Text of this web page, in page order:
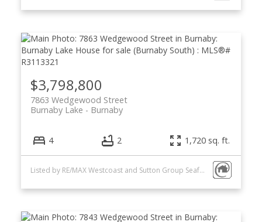
$3,798,800
7863 Wedgewood Street
Burnaby
Burnaby Lake
4 2 1,720 sq. ft.
Listed by RE/MAX Westcoast and Sutton Group Seafair Realty